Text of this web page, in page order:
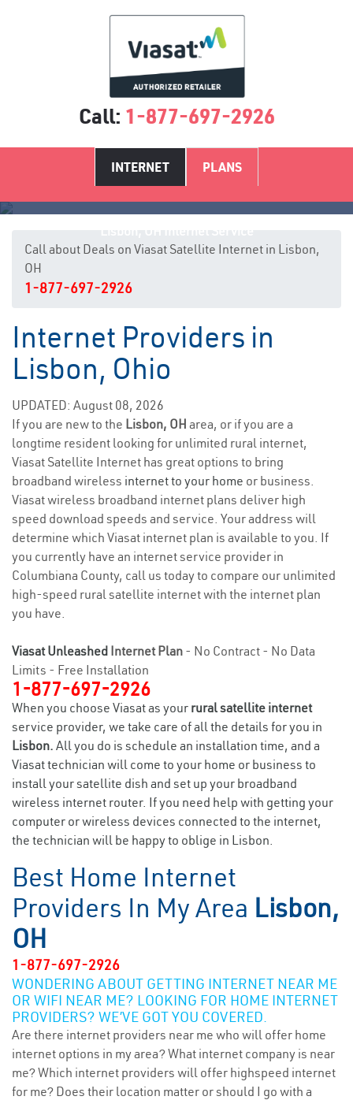
Call: 1-877-697-2926
INTERNET PLANS
Call about Deals on Viasat Satellite Internet in Lisbon,
OH
1-877-697-2926
Internet Providers in
Lisbon, Ohio
UPDATED: August 08, 2026
If you are new to the Lisbon, OH area, or if you are a
longtime resident looking for unlimited rural internet,
Viasat Satellite Internet has great options to bring
broadband wireless internet to your home or business.
Viasat wireless broadband internet plans deliver high
speed download speeds and service. Your address will
determine which Viasat internet plan is available to you. If
you currently have an internet service provider in
Columbiana County, call us today to compare our unlimited
high-speed rural satellite internet with the internet plan
you have.
Viasat Unleashed Internet Plan - No Contract - No Data
Limits - Free Installation
1-877-697-2926
When you choose Viasat as your rural satellite internet
service provider, we take care of all the details for you in
Lisbon. All you do is schedule an installation time, and a
Viasat technician will come to your home or business to
install your satellite dish and set up your broadband
wireless internet router. If you need help with getting your
computer or wireless devices connected to the internet,
the technician will be happy to oblige in Lisbon.
Best Home Internet
Providers In My Area Lisbon,
OH
1-877-697-2926
WONDERING ABOUT GETTING INTERNET NEAR ME
OR WIFI NEAR ME? LOOKING FOR HOME INTERNET
PROVIDERS? WE’VE GOT YOU COVERED.
Are there internet providers near me who will offer home
internet options in my area? What internet company is near
me? Which internet providers will offer highspeed internet
for me? Does their location matter or should I go with a